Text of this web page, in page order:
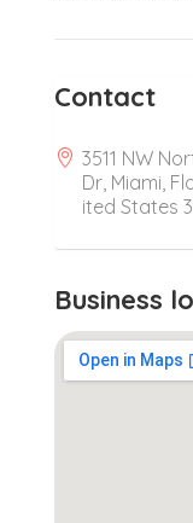
Contact
3511 NW
Dr, Miami,
ited States
Business